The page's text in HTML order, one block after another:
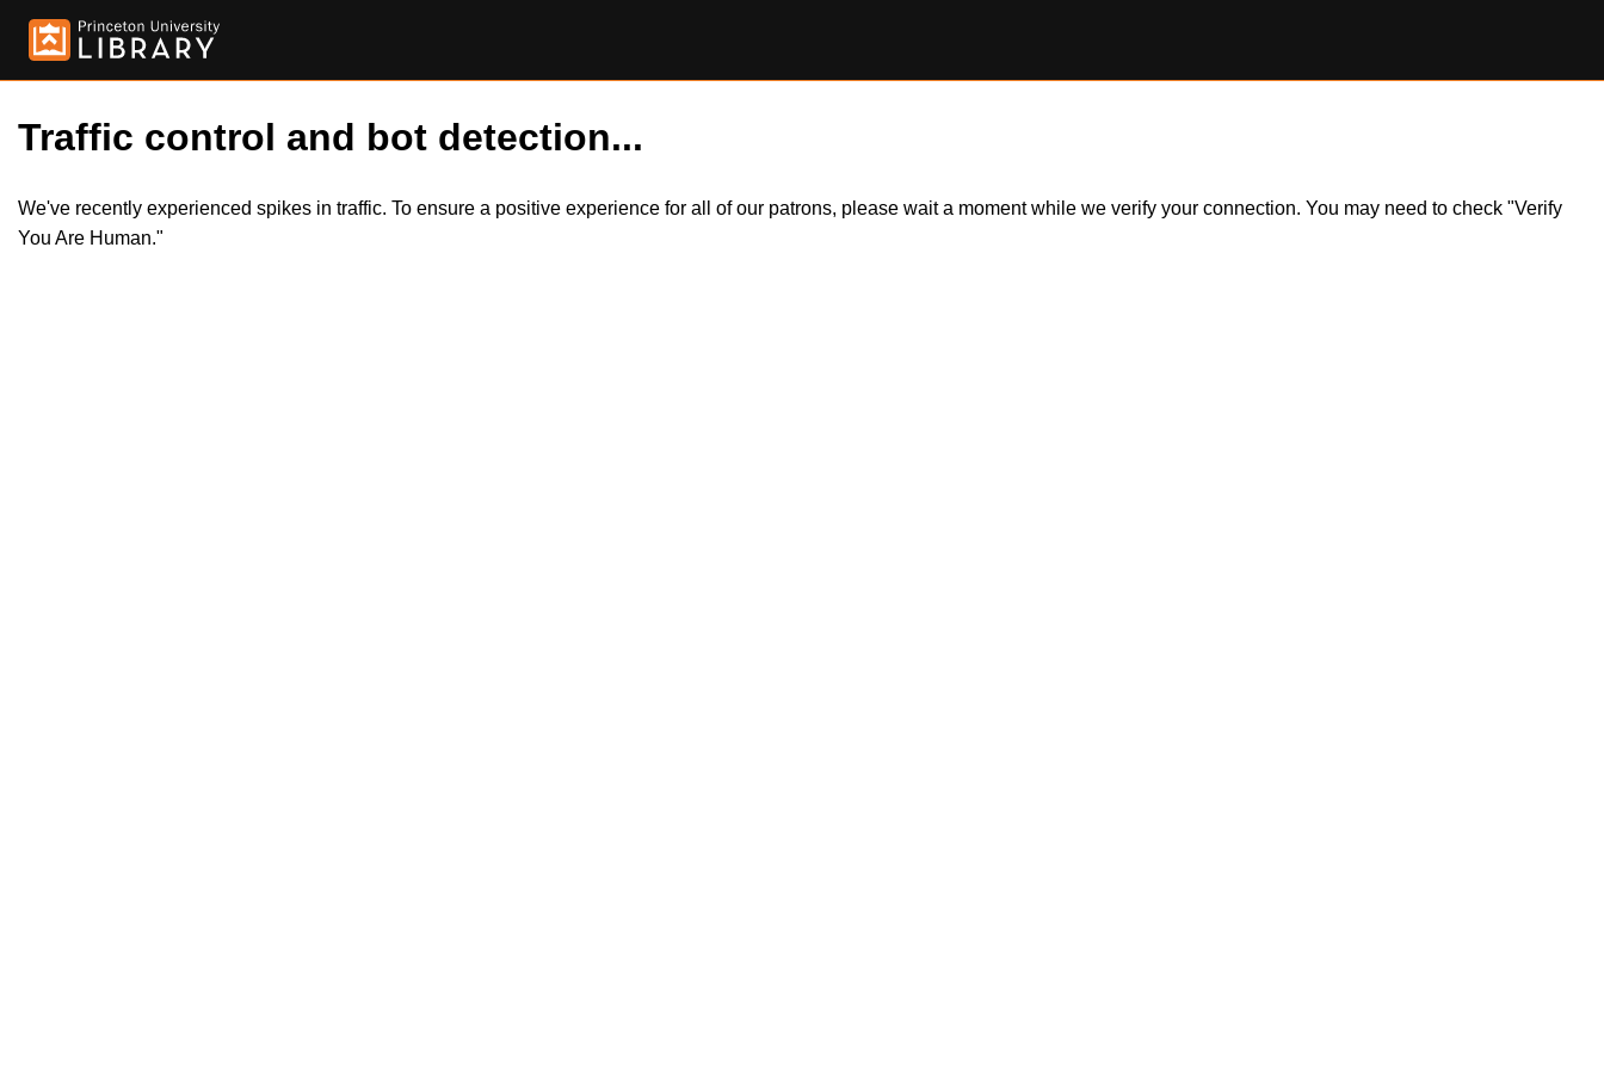
Traffic control and bot detection...
We've recently experienced spikes in traffic. To ensure a positive experience for all of our patrons, please wait a moment while we verify your connection. You may need to check "Verify
You Are Human."